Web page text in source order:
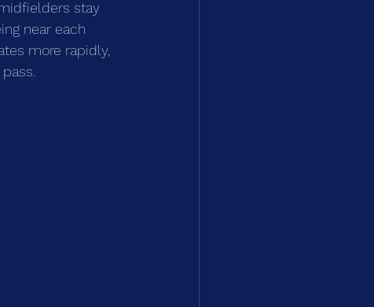
stay
near each
more rapidly,